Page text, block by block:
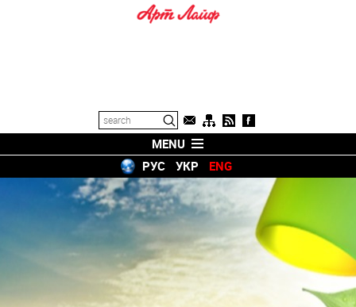
MENU
РУС
УКР ENG